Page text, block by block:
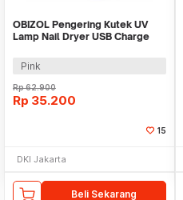
OBIZOL Pengering Kutek UV
Lamp Nail Dryer USB Charge
Pink
Rp62.900
Rp 35.200
15
DKI Jakarta
Beli Sekarang